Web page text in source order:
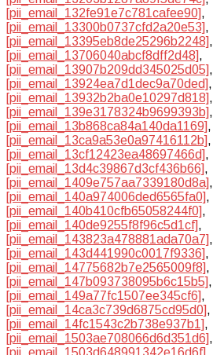
[pii_email_132fe91e7c781cafee90],
[pii_email_13300b0737cfd2a20e53],
[pii_email_13395eb8de25296b2248],
[pii_email_13706040abcf8dff2d48],
[pii_email_13907b209dd345025d05],
[pii_email_13924ea7d1dec9a70ded],
[pii_email_13932b2ba0e10297d818],
[pii_email_139e3178324b9699393b],
[pii_email_13b868ca84a140da1169],
[pii_email_13ca9a53e0a97416112b],
[pii_email_13cf12423ea48697466d],
[pii_email_13d4c39867d3cf436b66],
[pii_email_1409e757aa7339180d8a],
[pii_email_140a974006ded6565fa0],
[pii_email_140b410cfb65058244f0],
[pii_email_140de9255f8f96c5d1cf],
[pii_email_143823a478881ada70a7],
[pii_email_143d441990c0017f9336],
[pii_email_14775682b7e2565009f8],
[pii_email_147b093738095b6c15b5],
[pii_email_149a77fc1507ee345cf6],
[pii_email_14ca3c739d6875cd95d0],
[pii_email_14fc1543c2b738e937b1],
[pii_email_1503ae708066d6d351d6],
[pii_email_1503d648991342e16d6f],